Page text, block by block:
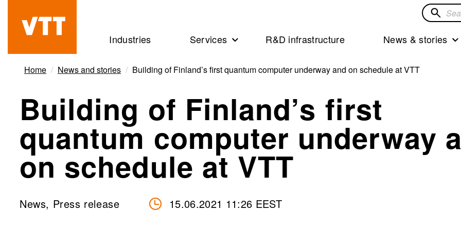
content
Beyond
the
obvious
Search
solutions
Industries Services R&D infrastructure News & stories
Home News and stories Building of Finland’s first quantum computer underway and on schedule at VTT
Building of Finland’s first
quantum computer underway
on schedule at VTT
News, Press release 15.06.2021 11:26 EEST